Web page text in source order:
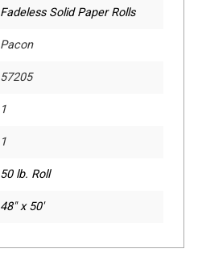
Fadeless Solid Paper Rolls
Pacon
57205
1
1
50 lb. Roll
48" x 50'